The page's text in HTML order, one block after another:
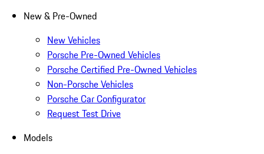
New & Pre-Owned
New Vehicles
Porsche Pre-Owned Vehicles
Porsche Certified Pre-Owned Vehicles
Non-Porsche Vehicles
Porsche Car Configurator
Request Test Drive
Models